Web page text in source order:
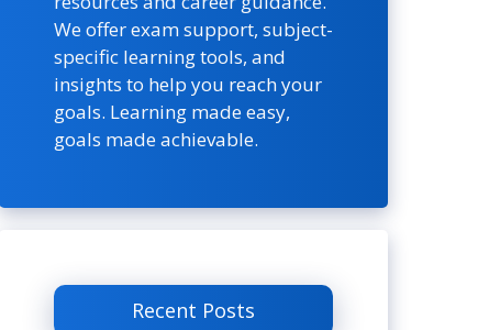
We offer exam support, subject-
specific learning tools, and
insights to help you reach your
goals. Learning made easy,
goals made achievable.
Recent Posts